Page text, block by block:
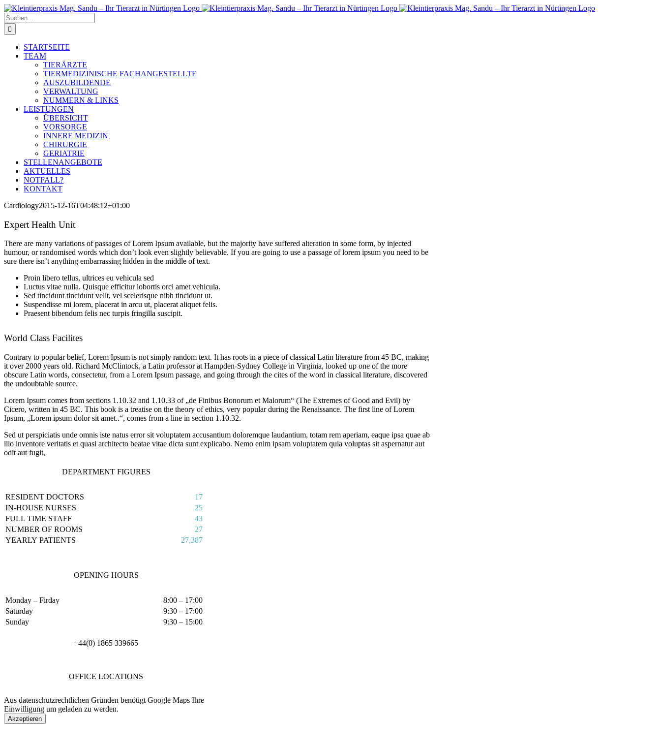
Zum
Inhalt
springen
Suche
nach:
STARTSEITE
TEAM
TIERÄRZTE
TIERMEDIZINISCHE FACHANGESTELLTE
AUSZUBILDENDE
VERWALTUNG
NUMMERN & LINKS
LEISTUNGEN
ÜBERSICHT
VORSORGE
INNERE MEDIZIN
CHIRURGIE
GERIATRIE
STELLENANGEBOTE
AKTUELLES
NOTFALL?
KONTAKT
Cardiology2015-12-16T04:48:12+01:00
Expert Health Unit
There are many variations of passages of Lorem Ipsum available, but the majority have suffered alteration in some form, by injected
humour, or randomised words which don’t look even slightly believable. If you are going to use a passage of lorem ipsum you need to be
sure there isn’t anything embarrassing hidden in the middle of text.
Proin libero tellus, ultrices eu vehicula sed
Luctus vitae nulla. Quisque efficitur lobortis orci amet vehicula.
Sed tincidunt tincidunt velit, vel scelerisque nibh tincidunt ut.
Suspendisse mi lorem, placerat in arcu ut, placerat aliquet felis.
Praesent bibendum felis nec turpis fringilla suscipit.
World Class Facilites
Contrary to popular belief, Lorem Ipsum is not simply random text. It has roots in a piece of classical Latin literature from 45 BC, making
it over 2000 years old. Richard McClintock, a Latin professor at Hampden-Sydney College in Virginia, looked up one of the more
obscure Latin words, consectetur, from a Lorem Ipsum passage, and going through the cites of the word in classical literature, discovered
the undoubtable source.
Lorem Ipsum comes from sections 1.10.32 and 1.10.33 of „de Finibus Bonorum et Malorum“ (The Extremes of Good and Evil) by
Cicero, written in 45 BC. This book is a treatise on the theory of ethics, very popular during the Renaissance. The first line of Lorem
Ipsum, „Lorem ipsum dolor sit amet..“, comes from a line in section 1.10.32.
Sed ut perspiciatis unde omnis iste natus error sit voluptatem accusantium doloremque laudantium, totam rem aperiam, eaque ipsa quae ab
illo inventore veritatis et quasi architecto beatae vitae dicta sunt explicabo. Nemo enim ipsam voluptatem quia voluptas sit aspernatur aut
odit aut fugit,
DEPARTMENT FIGURES
RESIDENT DOCTORS
17
IN-HOUSE NURSES
25
FULL TIME STAFF
43
NUMBER OF ROOMS
27
YEARLY PATIENTS
27,387
OPENING HOURS
Monday – Firday
8:00 – 17:00
Saturday
9:30 – 17:00
Sunday
9:30 – 15:00
+44(0) 1865 339665
OFFICE LOCATIONS
Aus datenschutzrechtlichen Gründen benötigt Google Maps Ihre
Einwilligung um geladen zu werden.
Akzeptieren